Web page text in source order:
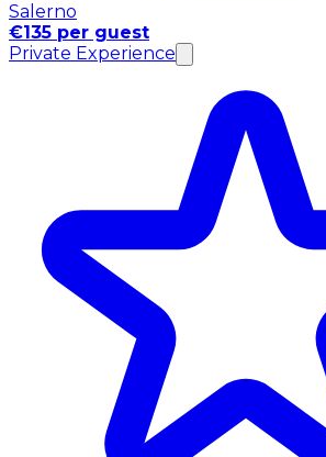
Salerno
€135 per guest
Private Experience